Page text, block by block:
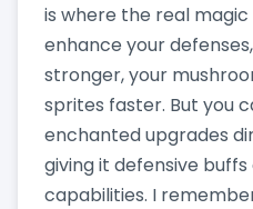
is where the real magic
enhance your
stronger, your
sprites faster. But you
enchanted upgrades
giving it defensive
capabilities. I